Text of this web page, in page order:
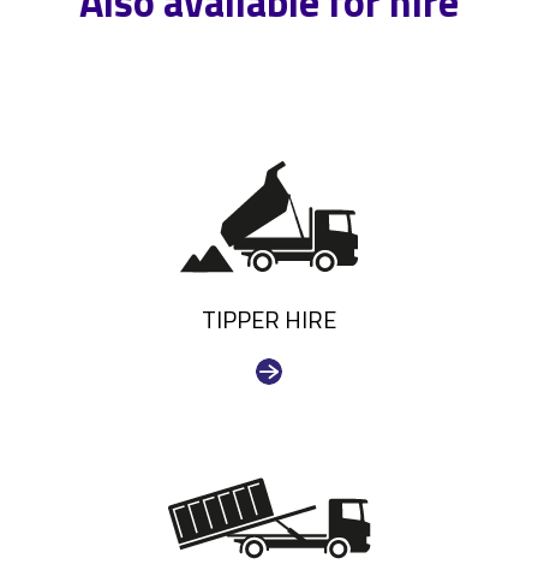
TIPPER HIRE